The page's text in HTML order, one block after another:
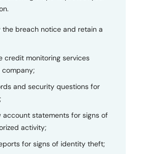
the breach notice and retain a
credit monitoring services
and security questions for
account statements for signs of
activity;
for signs of identity theft;